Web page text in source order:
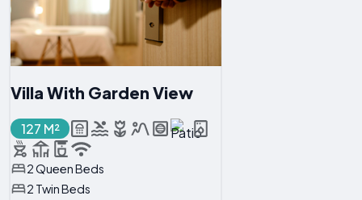
Villa With Garden View
127 M²
2 Queen Beds
2 Twin Beds